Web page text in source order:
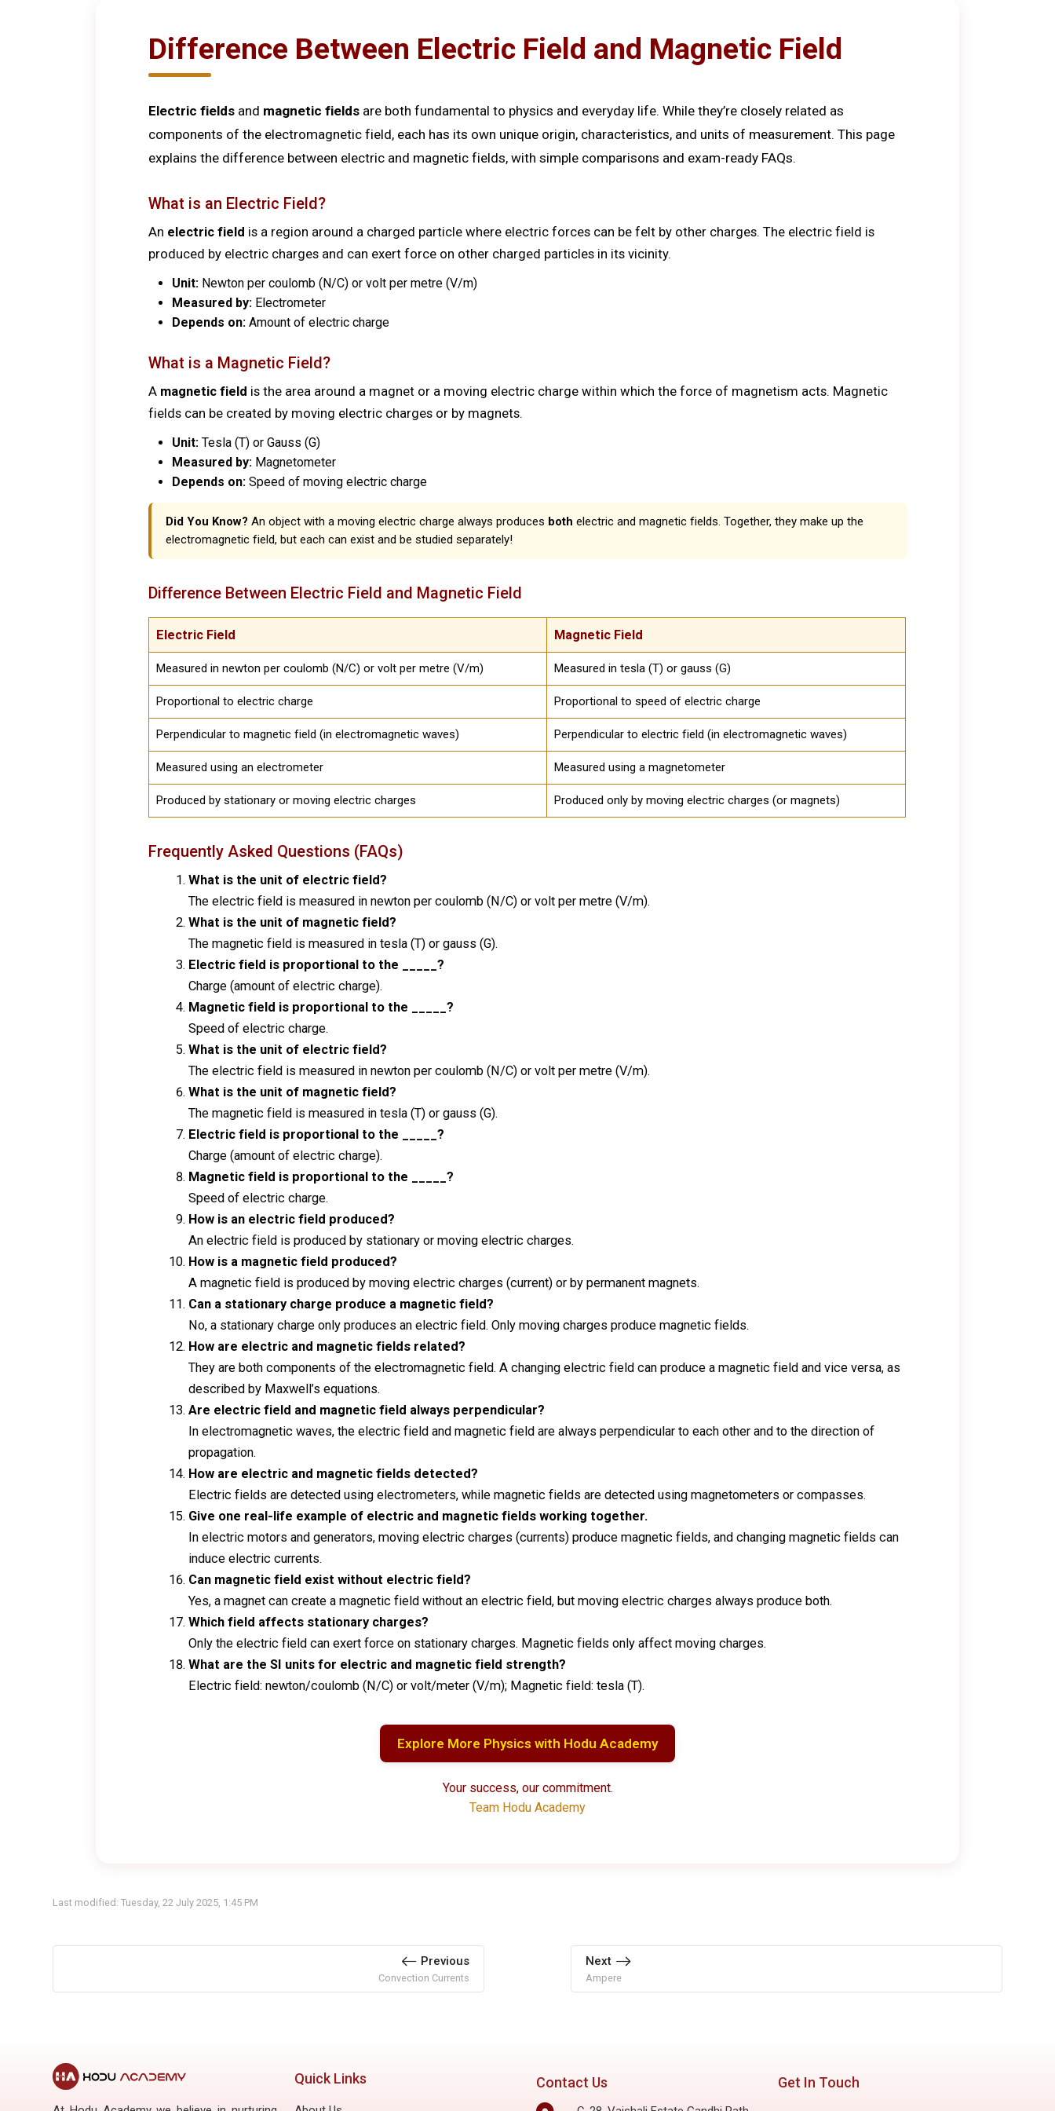
Difference Between Electric Field and Magnetic Field
Electric fields and magnetic fields are both fundamental to physics and everyday life. While they’re closely related as
components of the electromagnetic field, each has its own unique origin, characteristics, and units of measurement. This page
explains the difference between electric and magnetic fields, with simple comparisons and exam-ready FAQs.
What is an Electric Field?
An electric field is a region around a charged particle where electric forces can be felt by other charges. The electric field is
produced by electric charges and can exert force on other charged particles in its vicinity.
Unit: Newton per coulomb (N/C) or volt per metre (V/m)
Measured by: Electrometer
Depends on: Amount of electric charge
What is a Magnetic Field?
A magnetic field is the area around a magnet or a moving electric charge within which the force of magnetism acts. Magnetic
fields can be created by moving electric charges or by magnets.
Unit: Tesla (T) or Gauss (G)
Measured by: Magnetometer
Depends on: Speed of moving electric charge
Did You Know? An object with a moving electric charge always produces both electric and magnetic fields. Together, they make up the
electromagnetic field, but each can exist and be studied separately!
Difference Between Electric Field and Magnetic Field
Electric Field Magnetic Field
Measured in newton per coulomb (N/C) or volt per metre (V/m) Measured in tesla (T) or gauss (G)
Proportional to electric charge Proportional to speed of electric charge
Perpendicular to magnetic field (in electromagnetic waves) Perpendicular to electric field (in electromagnetic waves)
Measured using an electrometer Measured using a magnetometer
Produced by stationary or moving electric charges Produced only by moving electric charges (or magnets)
Frequently Asked Questions (FAQs)
What is the unit of electric field?
The electric field is measured in newton per coulomb (N/C) or volt per metre (V/m).
What is the unit of magnetic field?
The magnetic field is measured in tesla (T) or gauss (G).
Electric field is proportional to the _____?
Charge (amount of electric charge).
Magnetic field is proportional to the _____?
Speed of electric charge.
What is the unit of electric field?
The electric field is measured in newton per coulomb (N/C) or volt per metre (V/m).
What is the unit of magnetic field?
The magnetic field is measured in tesla (T) or gauss (G).
Electric field is proportional to the _____?
Charge (amount of electric charge).
Magnetic field is proportional to the _____?
Speed of electric charge.
How is an electric field produced?
An electric field is produced by stationary or moving electric charges.
How is a magnetic field produced?
A magnetic field is produced by moving electric charges (current) or by permanent magnets.
Can a stationary charge produce a magnetic field?
No, a stationary charge only produces an electric field. Only moving charges produce magnetic fields.
How are electric and magnetic fields related?
They are both components of the electromagnetic field. A changing electric field can produce a magnetic field and vice versa, as
described by Maxwell’s equations.
Are electric field and magnetic field always perpendicular?
In electromagnetic waves, the electric field and magnetic field are always perpendicular to each other and to the direction of
propagation.
How are electric and magnetic fields detected?
Electric fields are detected using electrometers, while magnetic fields are detected using magnetometers or compasses.
Give one real-life example of electric and magnetic fields working together.
In electric motors and generators, moving electric charges (currents) produce magnetic fields, and changing magnetic fields can
induce electric currents.
Can magnetic field exist without electric field?
Yes, a magnet can create a magnetic field without an electric field, but moving electric charges always produce both.
Which field affects stationary charges?
Only the electric field can exert force on stationary charges. Magnetic fields only affect moving charges.
What are the SI units for electric and magnetic field strength?
Electric field: newton/coulomb (N/C) or volt/meter (V/m); Magnetic field: tesla (T).
Explore More Physics with Hodu Academy
Your success, our commitment.
Team Hodu Academy
Last modified: Tuesday, 22 July 2025, 1:45 PM
Previous
Convection Currents
Next
Ampere
Quick Links Contact Us Get In Touch